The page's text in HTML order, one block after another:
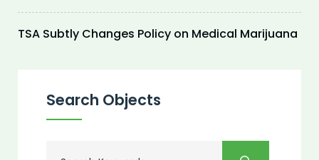
TSA Subtly Changes Policy on Medical Marijuana
Search Objects